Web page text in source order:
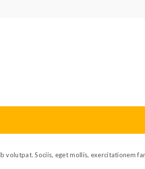
volutpat. Sociis, eget mollis, exercitationem